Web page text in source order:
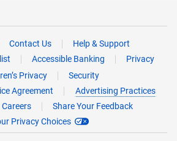
Contact Us
Help & Support
Accessible Banking
Privacy
Privacy
Security
Agreement
Advertising Practices
Careers
Share Your Feedback
Privacy Choices